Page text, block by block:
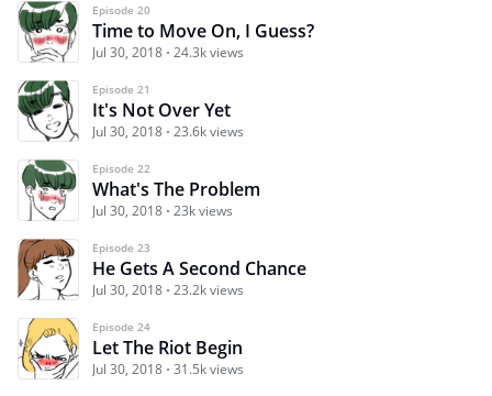
Episode 20
Time to Move On, I Guess?
Jul 30, 2018 24.3k views
Episode 21
It's Not Over Yet
Jul 30, 2018 23.6k views
Episode 22
What's The Problem
Jul 30, 2018 23k views
Episode 23
He Gets A Second Chance
Jul 30, 2018 23.2k views
Episode 24
Let The Riot Begin
Jul 30, 2018 31.5k views